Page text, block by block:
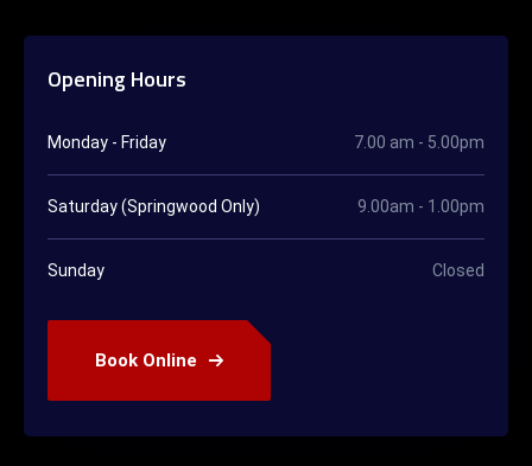
Opening Hours
Monday - Friday 7.00 am - 5.00pm
Saturday (Springwood Only) 9.00am - 1.00pm
Sunday Closed
Book Online